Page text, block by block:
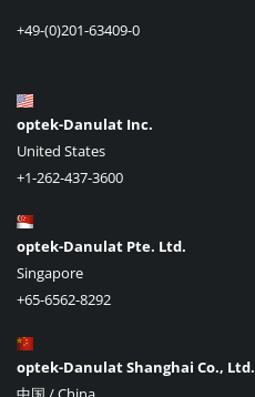
+49-(0)201-63409-0
optek-Danulat Inc.
United States
+1-262-437-3600
optek-Danulat Pte. Ltd.
Singapore
+65-6562-8292
optek-Danulat Shanghai Co., Ltd.